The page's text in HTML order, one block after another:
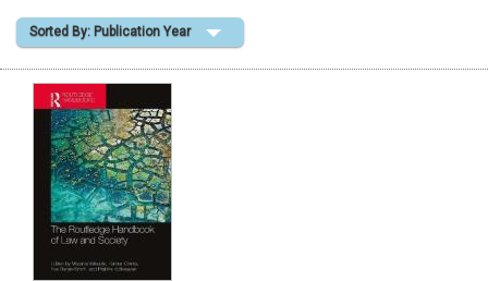
Shopping Basket
Sorted By: Publication Year